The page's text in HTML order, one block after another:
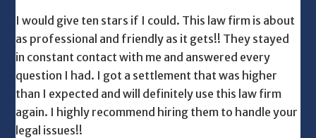
I would give ten stars if I could. This law firm is about
as professional and friendly as it gets!! They stayed
in constant contact with me and answered every
question I had. I got a settlement that was higher
than I expected and will definitely use this law firm
again. I highly recommend hiring them to handle your
legal issues!!